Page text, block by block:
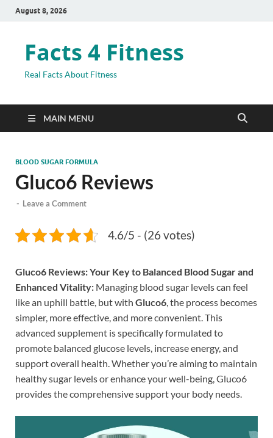
August 8, 2026
Facts 4 Fitness
Real Facts About Fitness
MAIN MENU
BLOOD SUGAR FORMULA
Gluco6 Reviews
- Leave a Comment
4.6/5 - (26 votes)
Gluco6 Reviews: Your Key to Balanced Blood Sugar and
Enhanced Vitality: Managing blood sugar levels can feel
like an uphill battle, but with Gluco6, the process becomes
simpler, more effective, and more convenient. This
advanced supplement is specifically formulated to
promote balanced glucose levels, increase energy, and
support overall health. Whether you’re aiming to maintain
healthy sugar levels or enhance your well-being, Gluco6
provides the comprehensive support your body needs.